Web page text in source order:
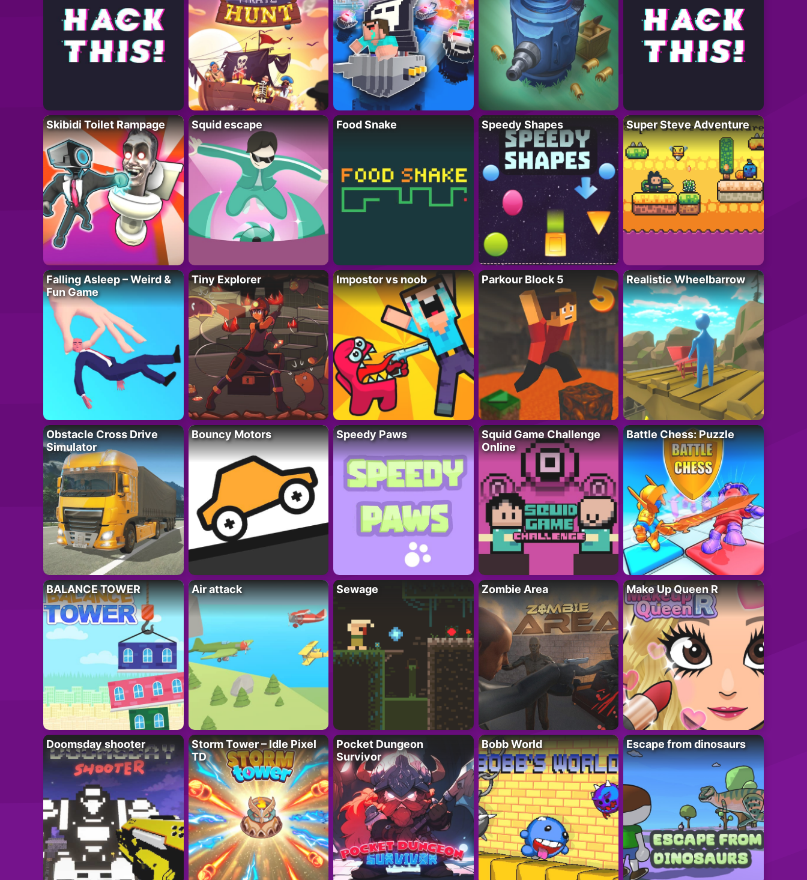
Skibidi Toilet Rampage Squid escape Food Snake Speedy Shapes Super Steve Adventure
Falling Asleep – Weird &
Fun Game
Tiny Explorer Impostor vs noob Parkour Block 5 Realistic Wheelbarrow
Obstacle Cross Drive
Simulator
Bouncy Motors Speedy Paws
Squid Game Challenge
Online
Battle Chess: Puzzle
BALANCE TOWER Air attack Sewage Zombie Area Make Up Queen R
Doomsday shooter
Storm Tower – Idle Pixel
TD
Pocket Dungeon
Survivor
Bobb World Escape from dinosaurs